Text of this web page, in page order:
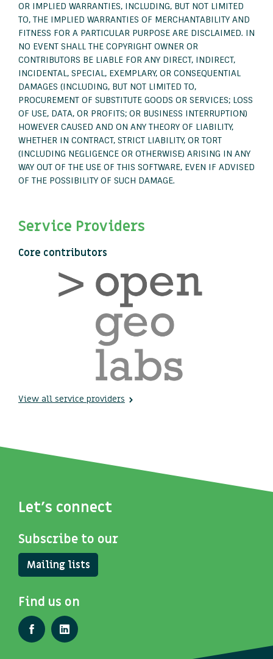
OR IMPLIED WARRANTIES, INCLUDING, BUT NOT LIMITED
TO, THE IMPLIED WARRANTIES OF MERCHANTABILITY AND
FITNESS FOR A PARTICULAR PURPOSE ARE DISCLAIMED. IN
NO EVENT SHALL THE COPYRIGHT OWNER OR
CONTRIBUTORS BE LIABLE FOR ANY DIRECT, INDIRECT,
INCIDENTAL, SPECIAL, EXEMPLARY, OR CONSEQUENTIAL
DAMAGES (INCLUDING, BUT NOT LIMITED TO,
PROCUREMENT OF SUBSTITUTE GOODS OR SERVICES; LOSS
OF USE, DATA, OR PROFITS; OR BUSINESS INTERRUPTION)
HOWEVER CAUSED AND ON ANY THEORY OF LIABILITY,
WHETHER IN CONTRACT, STRICT LIABILITY, OR TORT
(INCLUDING NEGLIGENCE OR OTHERWISE) ARISING IN ANY
WAY OUT OF THE USE OF THIS SOFTWARE, EVEN IF ADVISED
OF THE POSSIBILITY OF SUCH DAMAGE.
Service Providers
Core contributors
View all service providers
Let's connect
Subscribe to our
Mailing lists
Find us on